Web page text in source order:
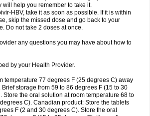
will help you remember to take it.
HBV, take it as soon as possible. If it is within
skip the missed dose and go back to your
Do not take 2 doses at once.
any questions you may have about how to
by your Health Provider.
temperature 77 degrees F (25 degrees C) away
storage from 59 to 86 degrees F (15 to 30
Store the oral solution at room temperature 68 to
C). Canadian product: Store the tablets
F (2 and 30 degrees C). Store the oral